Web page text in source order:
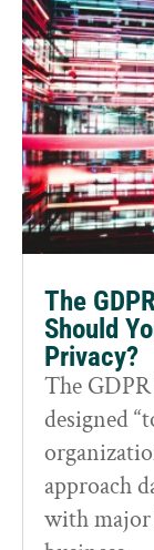
The
Should
Privacy?
The
designed
approach
with